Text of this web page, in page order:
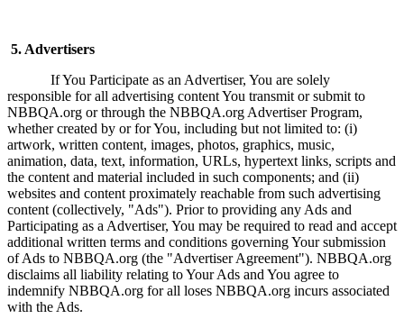
5. Advertisers
If You Participate as an Advertiser, You are solely
responsible for all advertising content You transmit or submit to
NBBQA.org or through the NBBQA.org Advertiser Program,
whether created by or for You, including but not limited to: (i)
artwork, written content, images, photos, graphics, music,
animation, data, text, information, URLs, hypertext links, scripts and
the content and material included in such components; and (ii)
websites and content proximately reachable from such advertising
content (collectively, "Ads"). Prior to providing any Ads and
Participating as a Advertiser, You may be required to read and accept
additional written terms and conditions governing Your submission
of Ads to NBBQA.org (the "Advertiser Agreement"). NBBQA.org
disclaims all liability relating to Your Ads and You agree to
indemnify NBBQA.org for all loses NBBQA.org incurs associated
with the Ads.